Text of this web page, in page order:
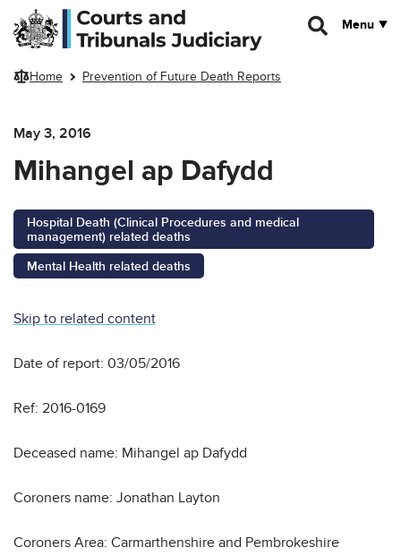
Skip to main content
Menu
Home Prevention of Future Death Reports
May 3, 2016
Mihangel ap Dafydd
Hospital Death (Clinical Procedures and medical
management) related deaths
Mental Health related deaths
Skip to related content
Date of report: 03/05/2016
Ref: 2016-0169
Deceased name: Mihangel ap Dafydd
Coroners name: Jonathan Layton
Coroners Area: Carmarthenshire and Pembrokeshire